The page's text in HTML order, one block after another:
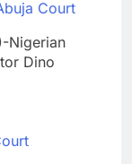
Court
Nigerian
Dino